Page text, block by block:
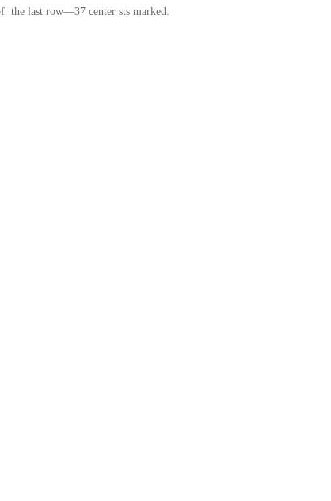
the last row—37 center sts marked.